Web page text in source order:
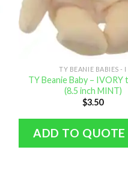
TY BEANIE BABIES - I
TY Beanie Baby – IVORY
(8.5 inch MINT)
$3.50
ADD TO QUOTE